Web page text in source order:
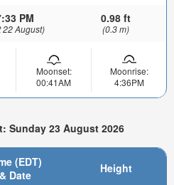
PM
22 August)
0.98 ft
(0.3 m)
Moonset:
00:41AM
Moonrise:
4:36PM
Sunday 23 August 2026
(EDT)
& Date
Height